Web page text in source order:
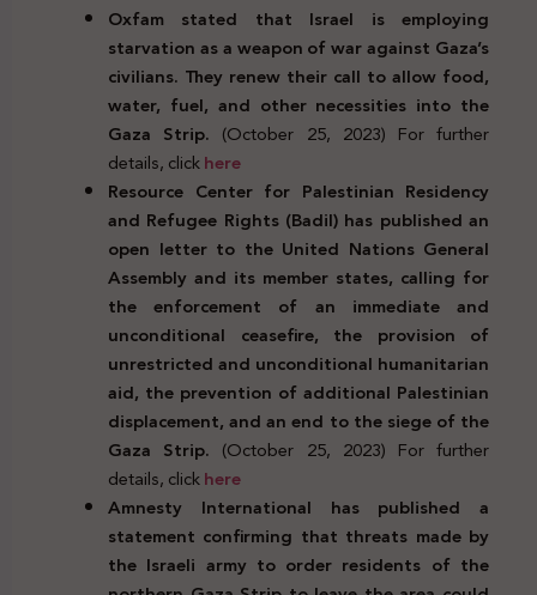
Oxfam stated that Israel is employing
starvation as a weapon of war against Gaza’s
civilians. They renew their call to allow food,
water, fuel, and other necessities into the
Gaza Strip. (October 25, 2023) For further
details, clickhere
Resource Center for Palestinian Residency
and Refugee Rights (Badil) has published an
open letter to the United Nations General
Assembly and its member states, calling for
the enforcement of an immediate and
unconditional ceasefire, the provision of
unrestricted and unconditional humanitarian
aid, the prevention of additional Palestinian
displacement, and an end to the siege of the
Gaza Strip. (October 25, 2023) For further
details, clickhere
Amnesty International has published a
statement confirming that threats made by
the Israeli army to order residents of the